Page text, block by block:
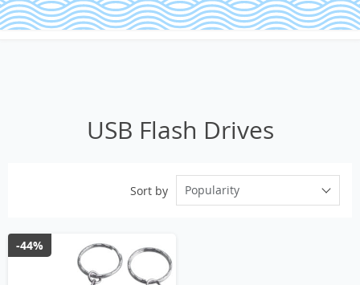
USB Flash Drives
Sort by Popularity
-44%